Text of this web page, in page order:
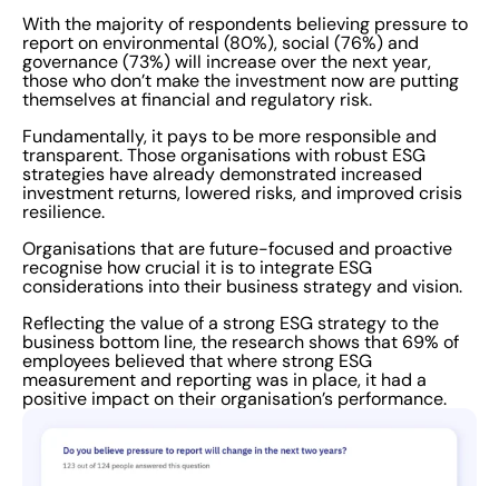
nicknamed the “Alphabet Soup” of corporate reporting.
This is partly due to the plethora of voluntary reporting
frameworks, principles and standards, and confused
further by the abundance of acronyms that arise, the
phrase has become synonymous with ESG reports.
Digitally unabled Worryingly, a massive 75% of
organisations surveyed in the study do not currently
use software to ease the collection of ESG metrics. To
produce more effective and higher-value ESG
reporting, it will be crucial for organisations to embrace
digital management software. Specifically this will help
better understand that reporting frameworks can be
adjusted and adapted to movable ESG targets, and
cherry-picked according to those best suited for the
specific size, sector and complexity of the organisation.
to feel more confident in the integrity of underlying
With the majority of respondents believing pressure to
report on environmental (80%), social (76%) and
governance (73%) will increase over the next year,
those who don’t make the investment now are putting
themselves at financial and regulatory risk.
Fundamentally, it pays to be more responsible and
transparent. Those organisations with robust ESG
strategies have already demonstrated increased
investment returns, lowered risks, and improved crisis
resilience.
Organisations that are future-focused and proactive
recognise how crucial it is to integrate ESG
considerations into their business strategy and vision.
Reflecting the value of a strong ESG strategy to the
business bottom line, the research shows that 69% of
employees believed that where strong ESG
measurement and reporting was in place, it had a
positive impact on their organisation’s performance.